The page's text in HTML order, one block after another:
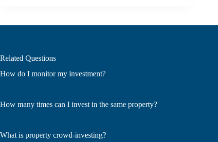
Related Questions
How do I monitor my investment?
How many times can I invest in the same property?
What is property crowd-investing?